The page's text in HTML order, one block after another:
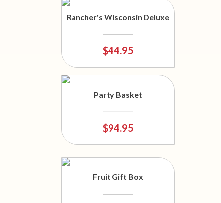
Rancher's Wisconsin Deluxe
$44.95
Party Basket
$94.95
Fruit Gift Box